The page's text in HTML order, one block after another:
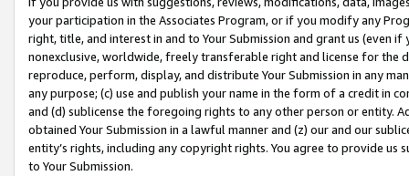
your participation in the Associates Program, or if you modify any
right, title, and interest in and to Your Submission and grant us (even
nonexclusive, worldwide, freely transferable right and license for
reproduce, perform, display, and distribute Your Submission in any
any purpose; (c) use and publish your name in the form of a credit in
and (d) sublicense the foregoing rights to any other person or entity.
obtained Your Submission in a lawful manner and (z) our and our
entity’s rights, including any copyright rights. You agree to provide us
to Your Submission.